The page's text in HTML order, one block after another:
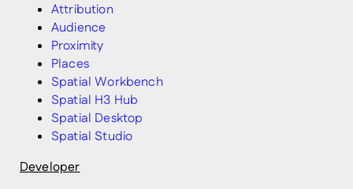
Attribution
Audience
Proximity
Places
Spatial Workbench
Spatial H3 Hub
Spatial Desktop
Spatial Studio
Developer